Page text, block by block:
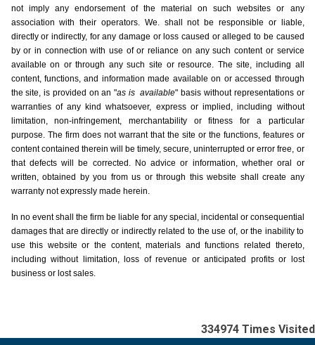
not imply any endorsement of the material on such websites or any
association with their operators. We. shall not be responsible or liable,
directly or indirectly, for any damage or loss caused or alleged to be caused
by or in connection with use of or reliance on any such content or service
available on or through any such site or resource. The site, including all
content, functions, and information made available on or accessed through
the site, is provided on an "as is available" basis without representations or
warranties of any kind whatsoever, express or implied, including without
limitation, non-infringement, merchantability or fitness for a particular
purpose. The firm does not warrant that the site or the functions, features or
content contained therein will be timely, secure, uninterrupted or error free, or
that defects will be corrected. No advice or information, whether oral or
written, obtained by you from us or through this website shall create any
warranty not expressly made herein.
In no event shall the firm be liable for any special, incidental or consequential
damages that are directly or indirectly related to the use of, or the inability to
use this website or the content, materials and functions related thereto,
including without limitation, loss of revenue or anticipated profits or lost
business or lost sales.
334974 Times Visited